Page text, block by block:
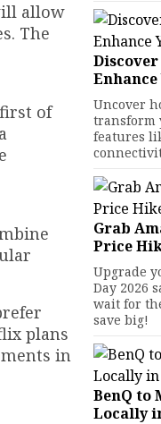
allow
The
of
plans
in
Uncover
transform
features
Grab
Price
Upgrade
Day 2026
wait for
save big!
BenQ to
Locally